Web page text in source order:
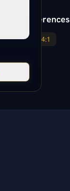
Paper References
184:3 184:1